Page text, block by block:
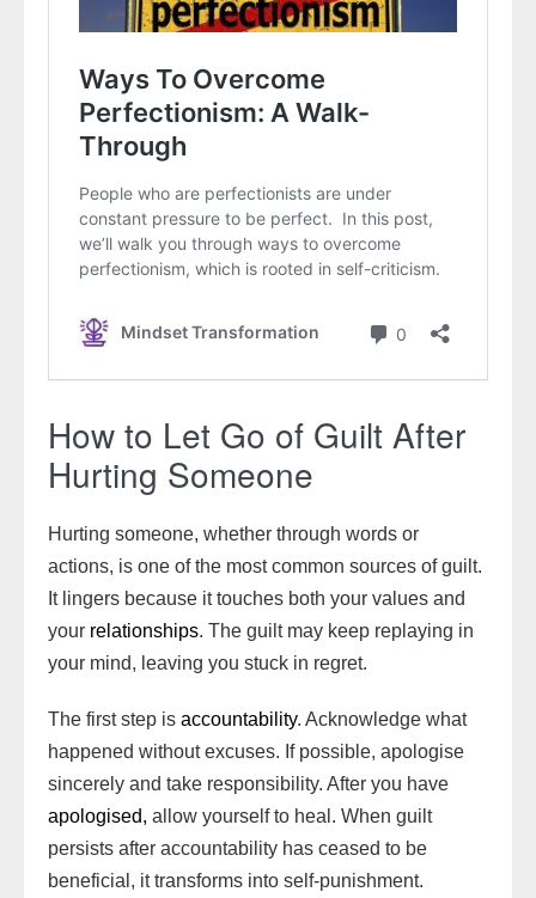
How to Let Go of Guilt After
Hurting Someone
Hurting someone, whether through words or
actions, is one of the most common sources of guilt.
It lingers because it touches both your values and
your relationships. The guilt may keep replaying in
your mind, leaving you stuck in regret.
The first step is accountability. Acknowledge what
happened without excuses. If possible, apologise
sincerely and take responsibility. After you have
apologised, allow yourself to heal. When guilt
persists after accountability has ceased to be
beneficial, it transforms into self-punishment.